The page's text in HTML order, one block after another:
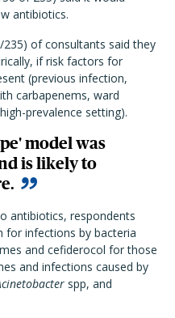
antibiotics.
of consultants said they
if risk factors for
(previous infection,
carbapenems, ward
prevalence setting).
model was
is likely to
antibiotics, respondents
for infections by bacteria
and cefiderocol for those
and infections caused by
spp, and